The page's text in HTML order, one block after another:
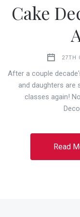
Cake
27TH
After a couple
and daughters are
classes again!
Read